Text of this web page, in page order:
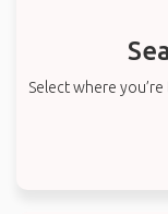
Select where